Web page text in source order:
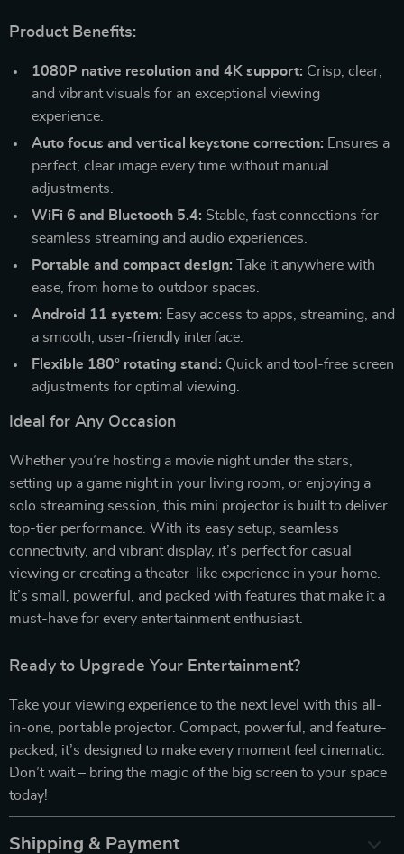
Product Benefits:
1080P native resolution and 4K support: Crisp, clear,
and vibrant visuals for an exceptional viewing
experience.
Auto focus and vertical keystone correction: Ensures a
perfect, clear image every time without manual
adjustments.
WiFi 6 and Bluetooth 5.4: Stable, fast connections for
seamless streaming and audio experiences.
Portable and compact design: Take it anywhere with
ease, from home to outdoor spaces.
Android 11 system: Easy access to apps, streaming, and
a smooth, user-friendly interface.
Flexible 180° rotating stand: Quick and tool-free screen
adjustments for optimal viewing.
Ideal for Any Occasion
Whether you’re hosting a movie night under the stars,
setting up a game night in your living room, or enjoying a
solo streaming session, this mini projector is built to deliver
top-tier performance. With its easy setup, seamless
connectivity, and vibrant display, it’s perfect for casual
viewing or creating a theater-like experience in your home.
It’s small, powerful, and packed with features that make it a
must-have for every entertainment enthusiast.
Ready to Upgrade Your Entertainment?
Take your viewing experience to the next level with this all-
in-one, portable projector. Compact, powerful, and feature-
packed, it’s designed to make every moment feel cinematic.
Don’t wait – bring the magic of the big screen to your space
today!
Shipping & Payment